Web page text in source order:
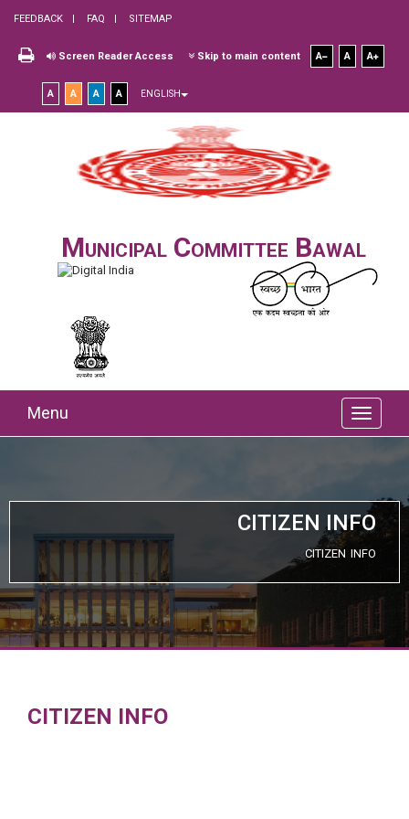
FEEDBACK FAQ SITEMAP
Screen Reader Access Skip to main content A A A
A A A A ENGLISH
Municipal Committee Bawal
Menu
CITIZEN INFO
CITIZEN INFO
CITIZEN INFO